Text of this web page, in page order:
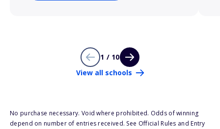
1 / 10
View all schools
No purchase necessary. Void where prohibited. Odds of winning
depend on number of entries received. See Official Rules and Entry